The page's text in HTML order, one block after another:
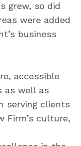
grew, so did
were added
business
accessible
as well as
serving clients
Firm’s culture,